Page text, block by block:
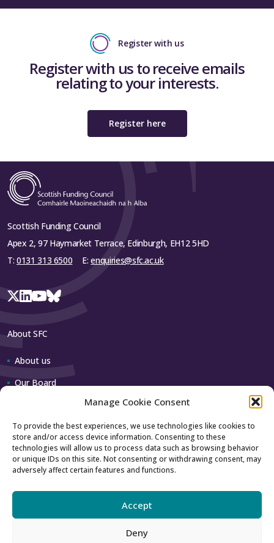
Manage Cookie Consent
To provide the best experiences, we use technologies like cookies to
store and/or access device information. Consenting to these
technologies will allow us to process data such as browsing behavior
or unique IDs on this site. Not consenting or withdrawing consent, may
adversely affect certain features and functions.
Accept
Deny
Register with us
Register with us to receive emails
relating to your interests.
Register here
Scottish Funding Council
Apex 2, 97 Haymarket Terrace, Edinburgh, EH12 5HD
T: 0131 313 6500 E:enquiries@sfc.ac.uk
About SFC
About us
Our Board
Contact us
How to contact us
Using our logo